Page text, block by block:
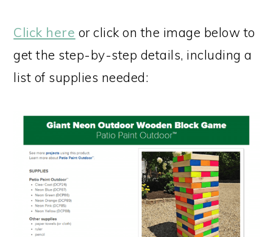
Click here or click on the image below to
get the step-by-step details, including a
list of supplies needed: